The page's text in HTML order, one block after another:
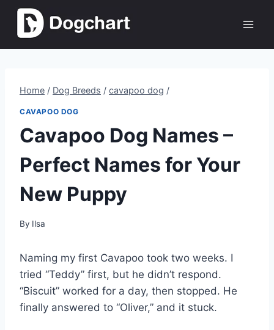
Skip
content
Home / Dog Breeds / cavapoo dog /
CAVAPOO DOG
Cavapoo Dog Names –
Perfect Names for Your
New Puppy
By Ilsa
Naming my first Cavapoo took two weeks. I
tried “Teddy” first, but he didn’t respond.
“Biscuit” worked for a day, then stopped. He
finally answered to “Oliver,” and it stuck.